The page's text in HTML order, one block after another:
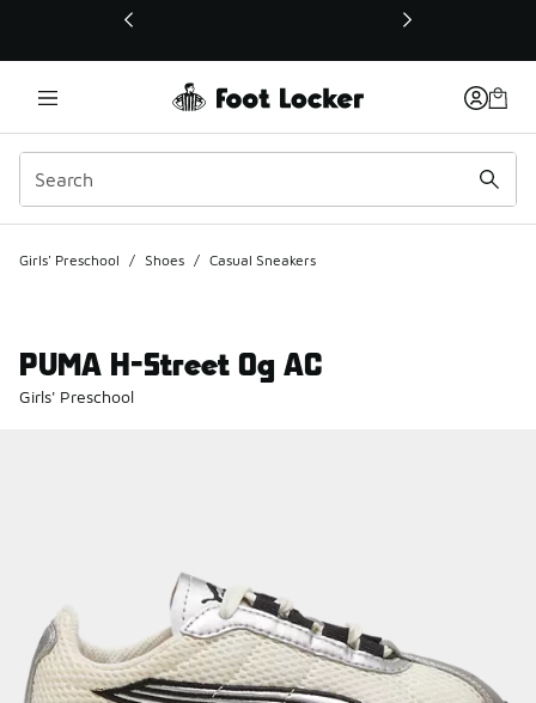
This link will open in a new window
Girls' Preschool / Shoes / Casual Sneakers
PUMA H-Street Og AC
Girls' Preschool